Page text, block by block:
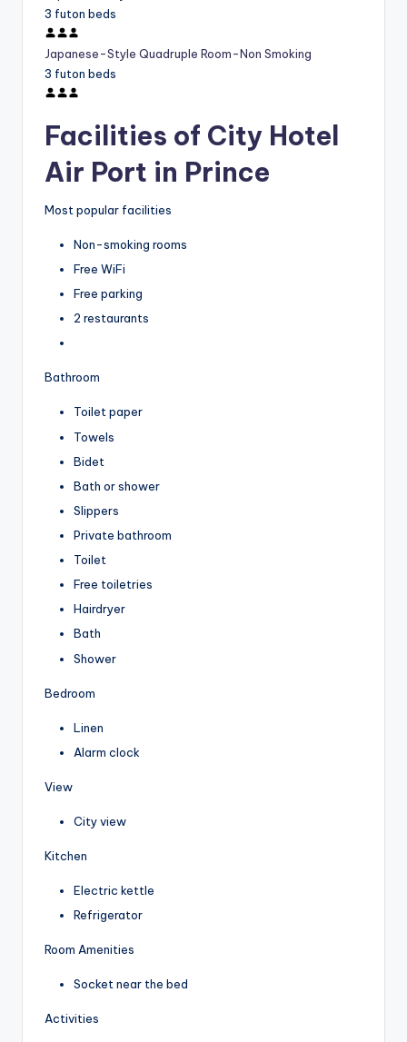
3 futon beds
Japanese-Style Quadruple Room-Non Smoking
3 futon beds
Facilities of City Hotel
Air Port in Prince
Most popular facilities
Non-smoking rooms
Free WiFi
Free parking
2 restaurants
Bathroom
Toilet paper
Towels
Bidet
Bath or shower
Slippers
Private bathroom
Toilet
Free toiletries
Hairdryer
Bath
Shower
Bedroom
Linen
Alarm clock
View
City view
Kitchen
Electric kettle
Refrigerator
Room Amenities
Socket near the bed
Activities